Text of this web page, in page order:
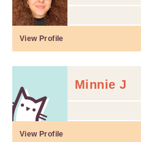
View Profile
Minnie J
View Profile